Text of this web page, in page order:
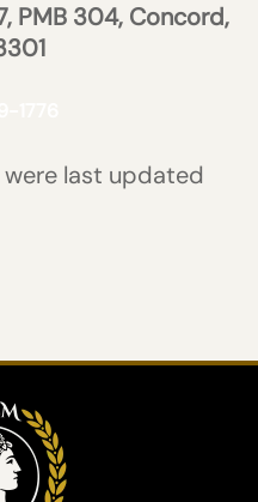
PMB 304, Concord,
last updated